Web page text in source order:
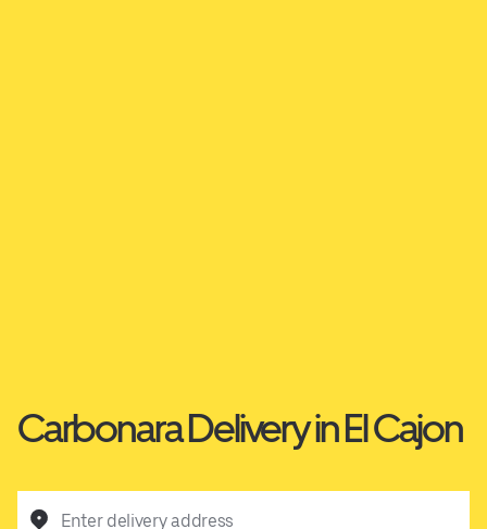
Carbonara Delivery in El Cajon
Enter delivery address